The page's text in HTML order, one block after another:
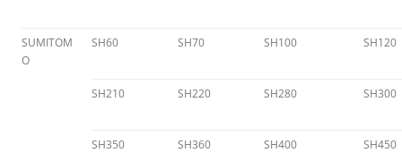
SUMITOM
O
SH60 SH70 SH100 SH120
SH210 SH220 SH280 SH300
SH350 SH360 SH400 SH450